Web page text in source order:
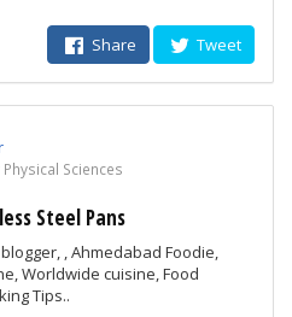
Share Tweet
Sciences
Steel Pans
, Ahmedabad Foodie,
Worldwide cuisine, Food
Tips..